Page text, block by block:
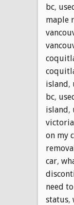
bc,
maple
island,
bc,
island,
on my
car,
need
status,